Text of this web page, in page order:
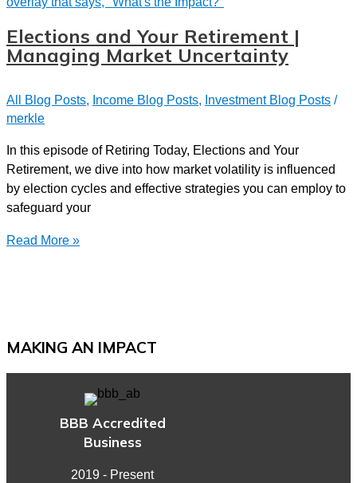
From
Social
Security:
John
Sue’s
Journey
Elections and Your Retirement |
Managing Market Uncertainty
All Blog Posts, Income Blog Posts, Investment Blog Posts /
merkle
In this episode of Retiring Today, Elections and Your
Retirement, we dive into how market volatility is influenced
by election cycles and effective strategies you can employ to
safeguard your
Elections
Market
Uncertainty
Read More »
MAKING AN IMPACT
BBB Accredited
Business
2019 - Present